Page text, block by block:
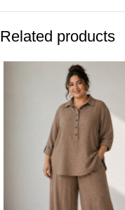
Related products